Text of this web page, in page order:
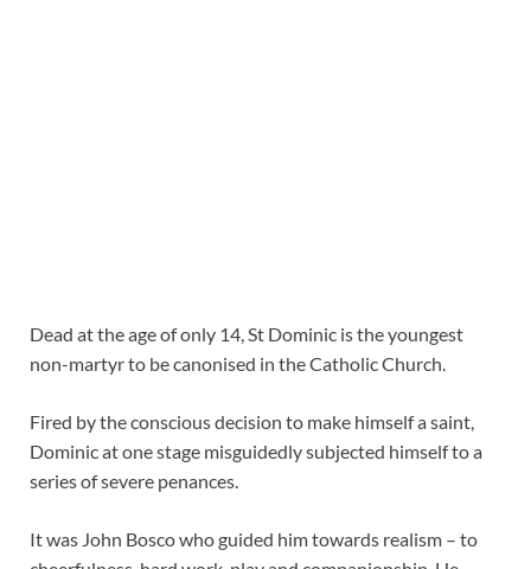
Dead at the age of only 14, St Dominic is the youngest
non-martyr to be canonised in the Catholic Church.
Fired by the conscious decision to make himself a saint,
Dominic at one stage misguidedly subjected himself to a
series of severe penances.
It was John Bosco who guided him towards realism – to